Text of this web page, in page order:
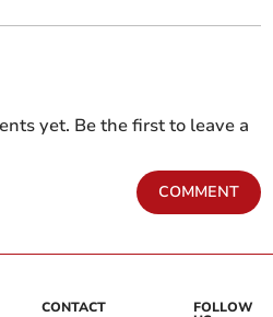
yet. Be the first to leave a
COMMENT
CONTACT FOLLOW